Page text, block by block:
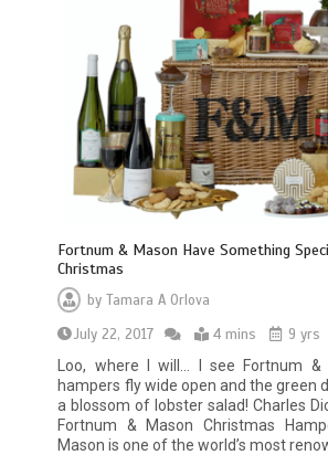
Fortnum & Mason Have Something
Christmas
byTamara A Orlova
July 22, 2017
4 mins
9 yrs
Loo, where I will… I see Fortnum
hampers fly wide open and the green
a blossom of lobster salad! Charles
Fortnum & Mason Christmas
Mason is one of the world’s most